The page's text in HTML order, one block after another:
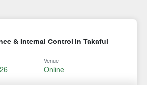
& Internal Control in Takaful
Venue
Online